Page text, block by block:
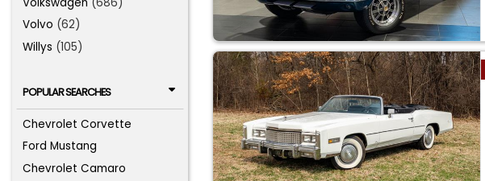
Volvo (62)
Willys (105)
POPULAR SEARCHES
Chevrolet Corvette
Ford Mustang
Chevrolet Camaro